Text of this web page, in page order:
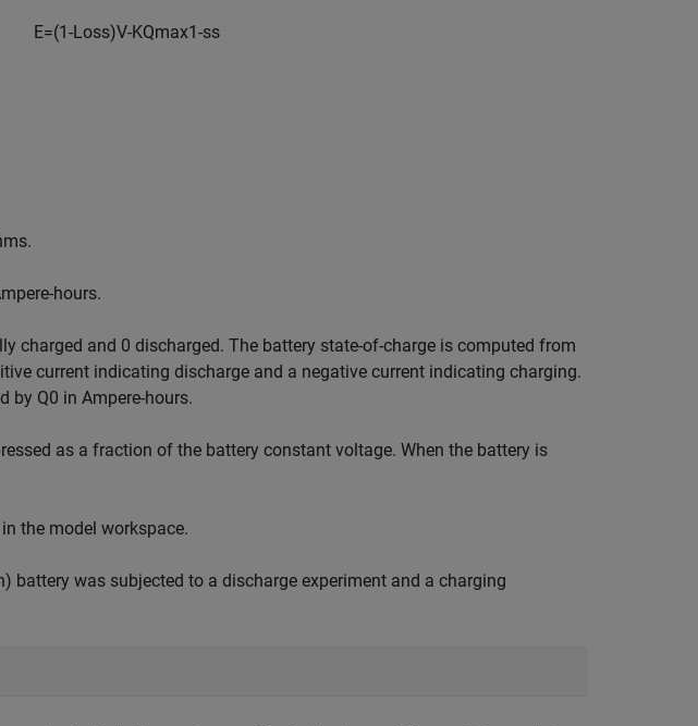
E=(1-Loss)V-KQmax1-ss
hours.
charged and 0 discharged. The battery state-of-charge is computed from
current indicating discharge and a negative current indicating charging.
by Q0 in Ampere-hours.
as a fraction of the battery constant voltage. When the battery is
the model workspace.
battery was subjected to a discharge experiment and a charging